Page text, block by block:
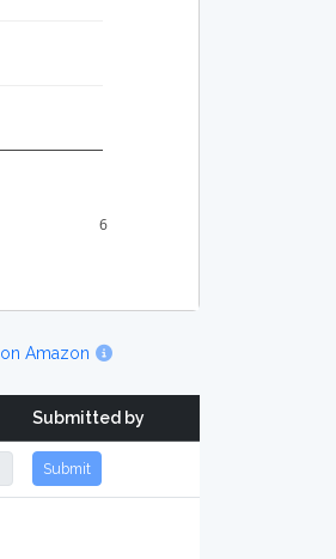
6
on Amazon
Submitted by
Submit